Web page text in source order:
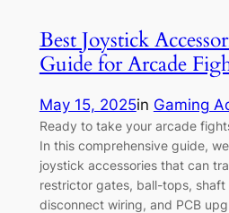
Best Joystick
Guide for Arcade
May 15, 2025in Gaming
Ready to take your arcade
In this comprehensive guide,
joystick accessories that can
restrictor gates, ball-tops,
disconnect wiring, and PCB